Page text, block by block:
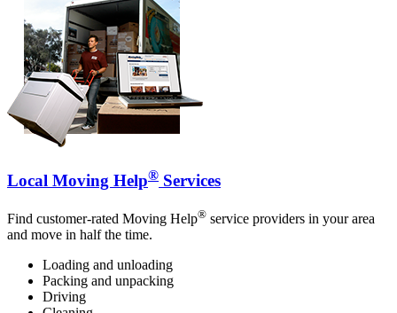
Local Moving Help® Services
Find customer-rated Moving Help® service providers in your area
and move in half the time.
Loading and unloading
Packing and unpacking
Driving